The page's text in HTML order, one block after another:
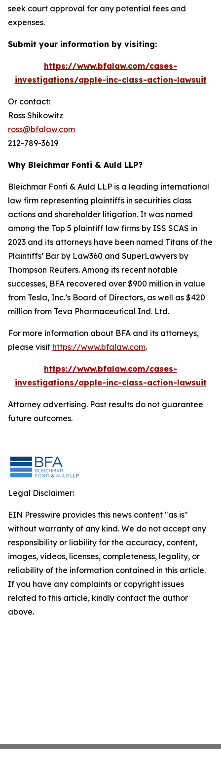
seek court approval for any potential fees and
expenses.
Submit your information by visiting:
https://www.bfalaw.com/cases-
investigations/apple-inc-class-action-lawsuit
Or contact:
Ross Shikowitz
ross@bfalaw.com
212-789-3619
Why Bleichmar Fonti & Auld LLP?
Bleichmar Fonti & Auld LLP is a leading international
law firm representing plaintiffs in securities class
actions and shareholder litigation. It was named
among the Top 5 plaintiff law firms by ISS SCAS in
2023 and its attorneys have been named Titans of the
Plaintiffs’ Bar by Law360 and SuperLawyers by
Thompson Reuters. Among its recent notable
successes, BFA recovered over $900 million in value
from Tesla, Inc.’s Board of Directors, as well as $420
million from Teva Pharmaceutical Ind. Ltd.
For more information about BFA and its attorneys,
please visit https://www.bfalaw.com.
https://www.bfalaw.com/cases-
investigations/apple-inc-class-action-lawsuit
Attorney advertising. Past results do not guarantee
future outcomes.
Legal Disclaimer:
EIN Presswire provides this news content "as is"
without warranty of any kind. We do not accept any
responsibility or liability for the accuracy, content,
images, videos, licenses, completeness, legality, or
reliability of the information contained in this article.
If you have any complaints or copyright issues
related to this article, kindly contact the author
above.